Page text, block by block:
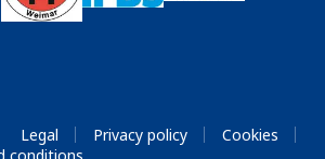
Legal Privacy policy
Cookies